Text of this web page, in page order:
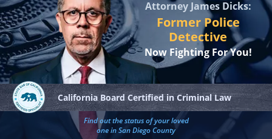
Attorney James Dicks:
Former Police
Detective
Now Fighting For You!
California Board Certified in Criminal Law
Find out the status of your loved
one in San Diego County